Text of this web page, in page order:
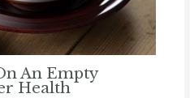
An Empty
Health